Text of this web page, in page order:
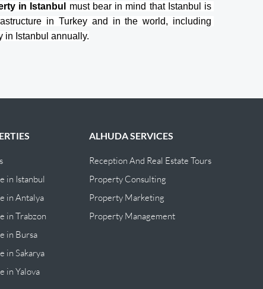
in Istanbul must bear in mind that Istanbul is
in Turkey and in the world, including
in Istanbul annually.
in Istanbul
in Antalya
in Trabzon
in Bursa
in Sakarya
in Yalova
ALHUDA SERVICES
Reception And Real Estate Tours
Property Consulting
Property Marketing
Property Management